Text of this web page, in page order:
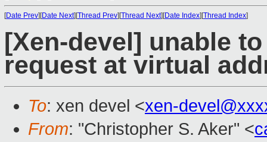
[Date Prev][Date Next][Thread Prev][Thread Next][Date Index][Thread Index]
[Xen-devel] unable
request at virtual
To: xen devel <xen-
From: "Christopher S. Aker" <